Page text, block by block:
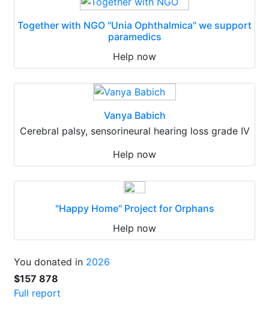
Together with NGO "Unia Ophthalmica" we support
paramedics
Help now
Vanya Babich
Cerebral palsy, sensorineural hearing loss grade IV
Help now
"Happy Home" Project for Orphans
Help now
You donated in 2026
$157 878
Full report